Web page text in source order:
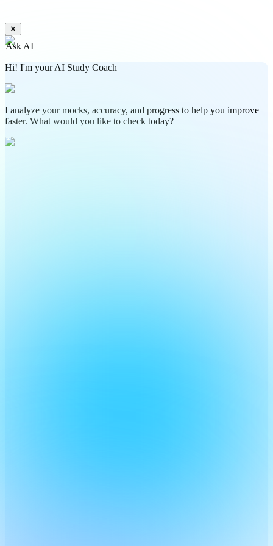
✕
Ask AI
Hi! I'm your AI Study Coach
I analyze your mocks, accuracy, and progress to help you improve
faster. What would you like to check today?